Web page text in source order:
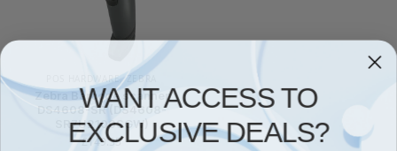
POS HARDWARE,ZEBRA
Zebra Barcode scanner
DS4608-SR (DS4608-
SR7U2100SGW)
£149.35
WANT ACCESS TO
EXCLUSIVE DEALS?